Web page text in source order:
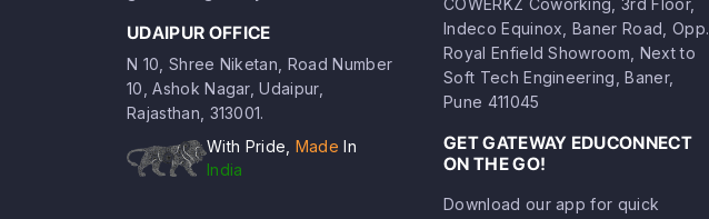
UDAIPUR OFFICE
N 10, Shree Niketan, Road Number
10, Ashok Nagar, Udaipur,
Rajasthan, 313001.
With Pride, Made In
India
COWERKZ Coworking, 3rd Floor,
Indeco Equinox, Baner Road, Opp.
Royal Enfield Showroom, Next to
Soft Tech Engineering, Baner,
Pune 411045
GET GATEWAY EDUCONNECT
ON THE GO!
Download our app for quick